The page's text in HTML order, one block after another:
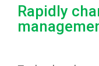
Rapidly